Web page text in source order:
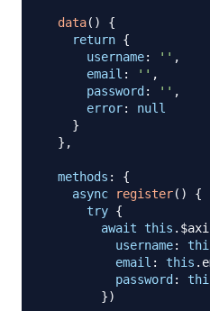
data( )
{
return {
username: '' ,
email : '' ,
password : '' ,
error:
null
}
} ,
methods :
{
async
register( )
{
try {
await
this .
username:
email : this .
password :
})